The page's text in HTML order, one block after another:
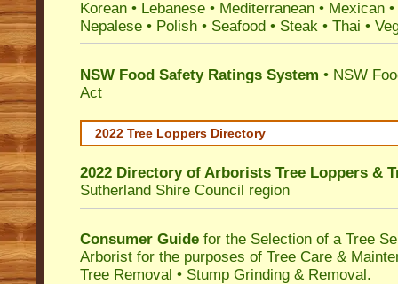
Korean • Lebanese • Mediterranean • Mexican
Nepalese • Polish • Seafood • Steak • Thai •
NSW Food Safety Ratings System • NSW
Act
2022 Tree Loppers Directory
2022 Directory of Arborists Tree Loppers &
Sutherland Shire Council region
Consumer Guide for the Selection of a Tree
Arborist for the purposes of Tree Care &
Tree Removal • Stump Grinding & Removal.